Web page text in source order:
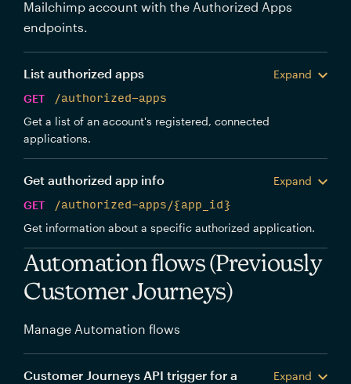
Mailchimp account with the Authorized Apps
endpoints.
List authorized apps
Expand
GET
/authorized-apps
Get a list of an account's registered, connected
applications.
Get authorized app info
Expand
GET
/authorized-apps/{app_id}
Get information about a specific authorized application.
Automation flows (Previously
Customer Journeys)
Manage Automation flows
Customer Journeys API trigger for a Expand